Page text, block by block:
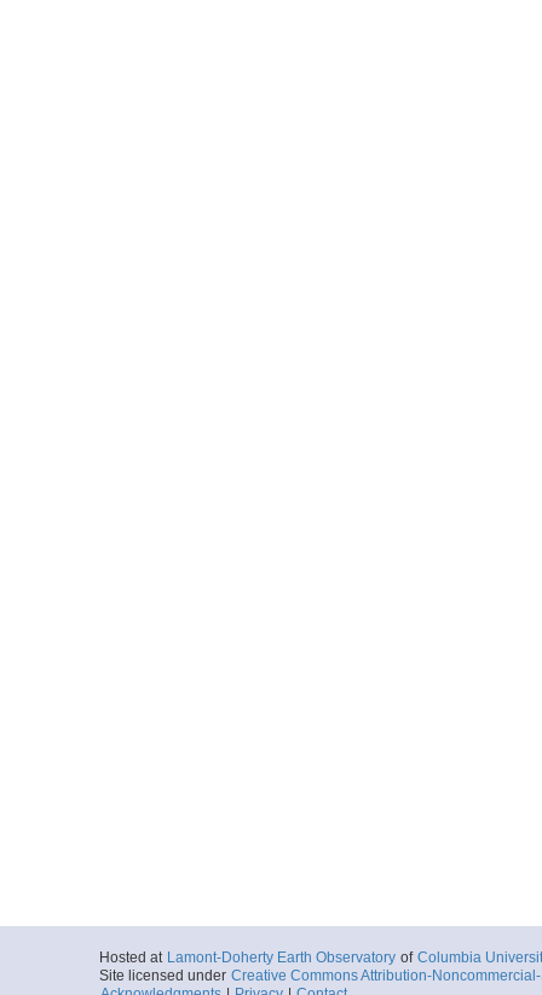
Hosted at Lamont-Doherty Earth Observatory of Columbia
Site licensed under Creative Commons Attribution-